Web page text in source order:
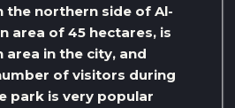
the northern side of Al-
area of ​​45 hectares, is
in the city, and
of visitors during
park is very popular